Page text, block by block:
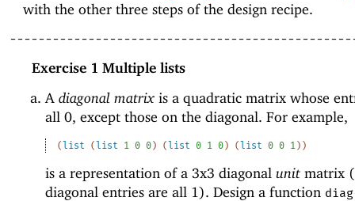
with the other three steps of the design recipe.
Exercise 1Multiple lists
Adiagonal matrix is a quadratic matrix whose
all 0, except those on the diagonal. For example,
(list (list 1 0 0) (list 0 1 0) (list 0 0 1 ) )
is a representation of a 3x3 diagonalunit matrix
diagonal entries are all 1). Design a function